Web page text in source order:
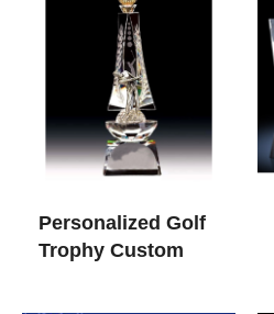
Personalized Golf
Trophy​ Custom